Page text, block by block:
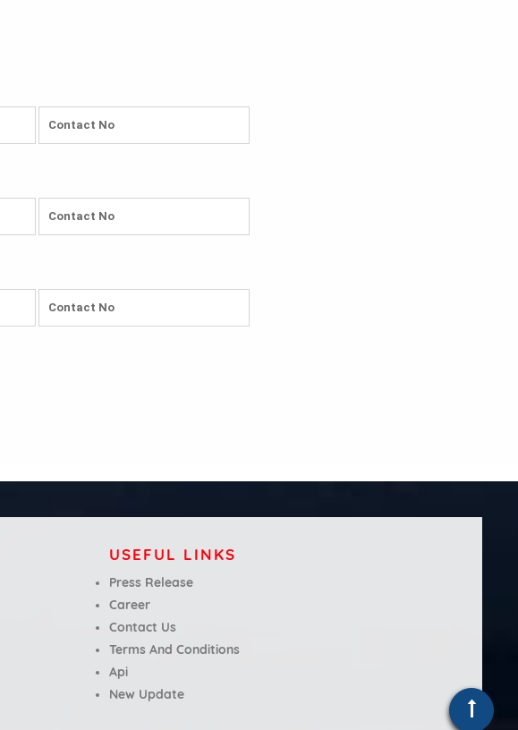
USEFUL LINKS
Press Release
Career
Contact Us
Terms And Conditions
Api
New Update